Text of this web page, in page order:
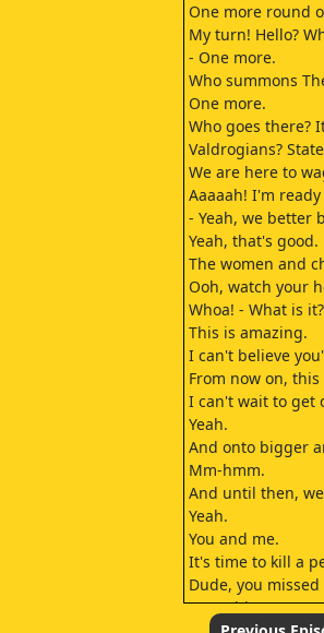
One more round
My turn! Hello?
- One more.
Who summons
One more.
Who goes there?
Valdrogians?
We are here to
Aaaaah! I'm
- Yeah, we better
Yeah, that's good.
The women and
Ooh, watch your
Whoa! - What is
This is amazing.
I can't believe
From now on,
I can't wait to get
Yeah.
And onto bigger
Mm-hmm.
And until then,
Yeah.
You and me.
It's time to kill a
Dude, you
Something came